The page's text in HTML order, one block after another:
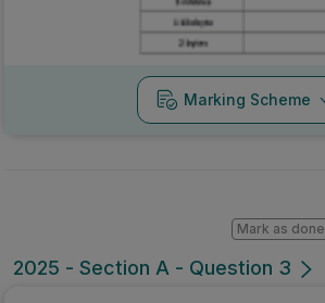
Marking Scheme
2025 - Section A - Question 3
Mark as done